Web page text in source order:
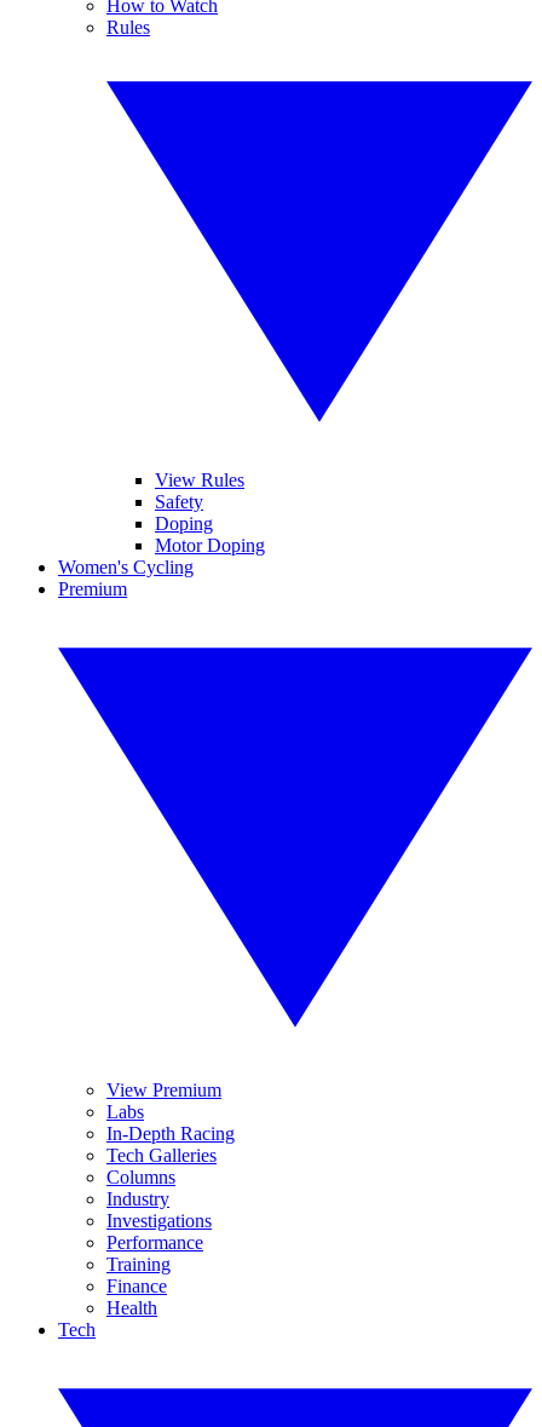
How to Watch
Rules
View Rules
Safety
Doping
Motor Doping
Women's Cycling
Premium
View Premium
Labs
In-Depth Racing
Tech Galleries
Columns
Industry
Investigations
Performance
Training
Finance
Health
Tech